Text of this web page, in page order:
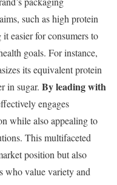
such as high protein
easier for consumers to
goals. For instance,
its equivalent protein
in sugar. By leading with
engages
while also appealing to
This multifaceted
position but also
who value variety and